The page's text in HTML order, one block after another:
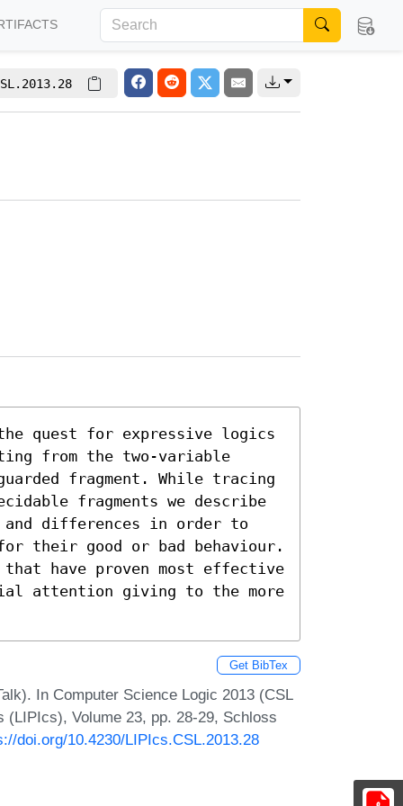
quest for expressive logics
from the two-variable
fragment. While tracing
fragments we describe
differences in order to
their good or bad behaviour.
have proven most effective
attention giving to the more
Get BibTex
In Computer Science Logic 2013 (CSL
Volume 23, pp. 28-29, Schloss
doi.org/10.4230/LIPIcs.CSL.2013.28